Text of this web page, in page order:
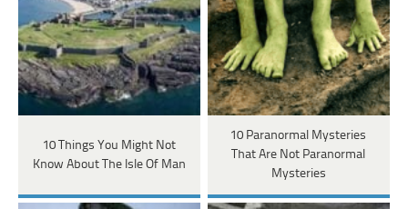
10 Things You Might Not
Know About The Isle Of Man
10 Paranormal Mysteries
That Are Not Paranormal
Mysteries